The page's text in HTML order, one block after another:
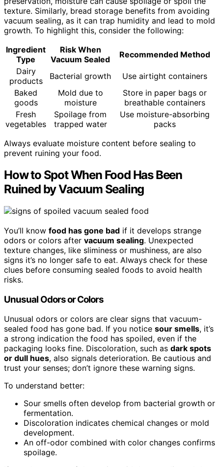
texture. Similarly, bread storage benefits from avoiding
vacuum sealing, as it can trap humidity and lead to mold
growth. To highlight this, consider the following:
Ingredient
Type
Risk When
Vacuum Sealed
Recommended Method
Dairy
products
Bacterial growth
Use airtight containers
Baked
goods
Mold due to
moisture
Store in paper bags or
breathable containers
Fresh
vegetables
Spoilage from
trapped water
Use moisture-absorbing
packs
Always evaluate moisture content before sealing to
prevent ruining your food.
How to Spot When Food Has Been
Ruined by Vacuum Sealing
You’ll know food has gone bad if it develops strange
odors or colors after vacuum sealing. Unexpected
texture changes, like sliminess or mushiness, are also
signs it’s no longer safe to eat. Always check for these
clues before consuming sealed foods to avoid health
risks.
Unusual Odors or Colors
Unusual odors or colors are clear signs that vacuum-
sealed food has gone bad. If you notice sour smells, it’s
a strong indication the food has spoiled, even if the
packaging looks fine. Discoloration, such as dark spots
or dull hues, also signals deterioration. Be cautious and
trust your senses; don’t ignore these warning signs.
To understand better:
Sour smells often develop from bacterial growth or
fermentation.
Discoloration indicates chemical changes or mold
development.
An off-odor combined with color changes confirms
spoilage.